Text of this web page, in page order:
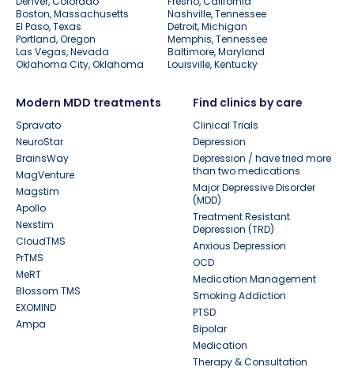
Boston, Massachusetts
Nashville, Tennessee
El Paso, Texas
Detroit, Michigan
Portland, Oregon
Memphis, Tennessee
Las Vegas, Nevada
Baltimore, Maryland
Oklahoma City, Oklahoma
Louisville, Kentucky
Modern MDD treatments
Spravato
NeuroStar
BrainsWay
MagVenture
Magstim
Apollo
Nexstim
CloudTMS
PrTMS
MeRT
Blossom TMS
EXOMIND
Ampa
Find clinics by care
Clinical Trials
Depression
Depression / have tried more
than two medications
Major Depressive Disorder
(MDD)
Treatment Resistant
Depression (TRD)
Anxious Depression
OCD
Medication Management
Smoking Addiction
PTSD
Bipolar
Medication
Therapy & Consultation